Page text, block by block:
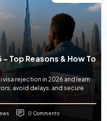
Top Reasons & How To
visa rejection in 2026 and learn
avoid delays, and secure
0 Comments